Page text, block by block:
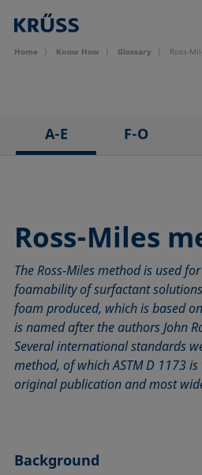
Home Know How Glossary Ross-
A-E
Adsorption coefficient
Advancing angle
ASTM D 971
Baseline
Bubble pressure tensiometer
Captive bubble method
Circle method
Conic section method
Critical micelle concentration
F-O
Fowkes method
Height-width method
Hysteresis
Interfacial rheology, surface
Interfacial tension
Laplace pressure
Liquid Needle
Method according to Wu
Polynomial method
Receding angle
Ring tear-off method
Rod method
Roll-off angle
Ross-Miles method
Roughness (surface roughness)
Sessile Drop
Spreading coefficient, spreading
Top-view distance method
Washburn method
Weber number
Wettability
Wetted length
Wetting
Wetting agents
Wilhelmy plate method
Young-Laplace fit
Ross-Miles
The Ross-Miles method is used
foamability of surfactant
foam produced, which is based
is named after the authors John
Several international standards
method, of which ASTM D 1173
original publication and most
Background